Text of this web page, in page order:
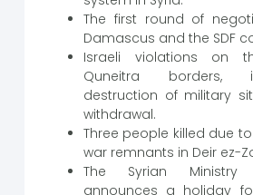
The first round of
Damascus and the SDF
Israeli violations on
Quneitra borders,
destruction of military
withdrawal.
Three people killed due
war remnants in Deir ez-
The Syrian Ministry
announces a holiday